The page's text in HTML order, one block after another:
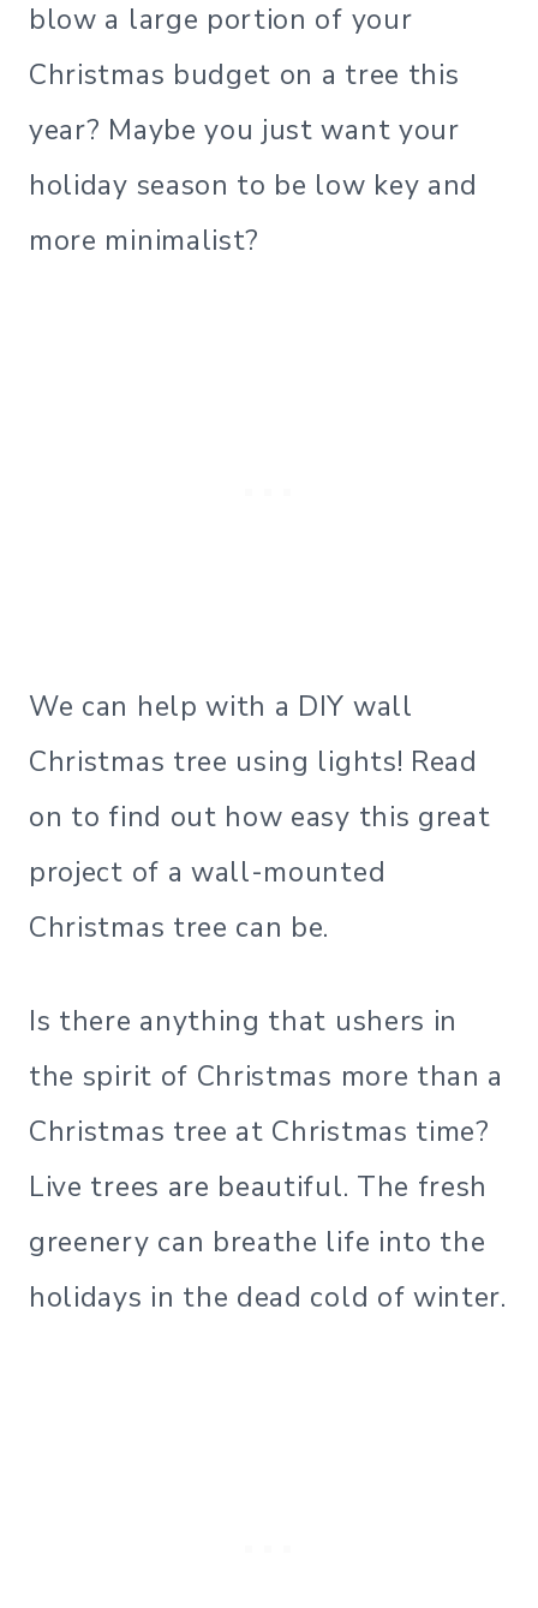
blow a large portion of your
Christmas budget on a tree this
year? Maybe you just want your
holiday season to be low key and
more minimalist?
We can help with a DIY wall
Christmas tree using lights! Read
on to find out how easy this great
project of a wall-mounted
Christmas tree can be.
Is there anything that ushers in
the spirit of Christmas more than a
Christmas tree at Christmas time?
Live trees are beautiful. The fresh
greenery can breathe life into the
holidays in the dead cold of winter.